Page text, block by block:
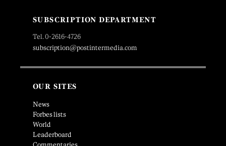
SUBSCRIPTION DEPARTMENT
Tel. 0-2616-4726
subscription@postintermedia.com
OUR SITES
News
Forbes lists
World
Leaderboard